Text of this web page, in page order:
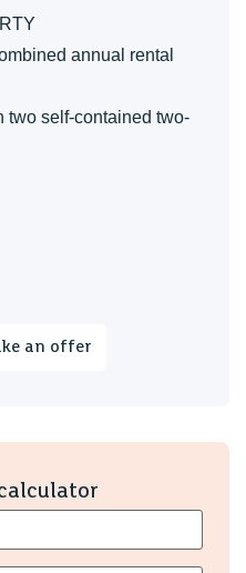
annual rental
two self-contained two-
an offer